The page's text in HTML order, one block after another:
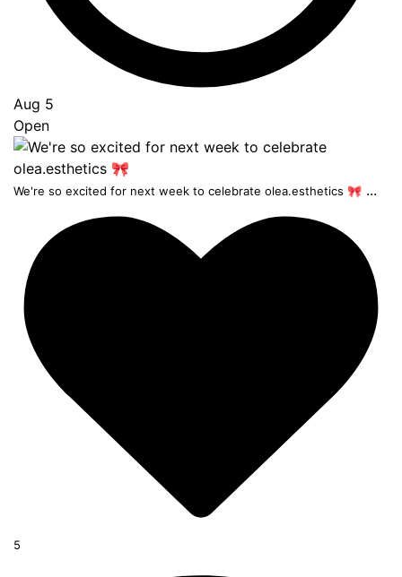
Aug 5
Open
We're so excited for next week to celebrate olea.esthetics 🎀 ...
5